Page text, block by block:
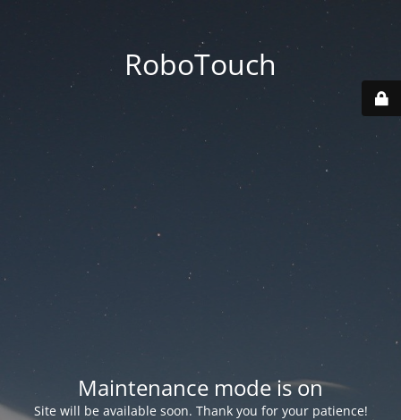
RoboTouch
Maintenance mode is on
Site will be available soon. Thank you for your patience!